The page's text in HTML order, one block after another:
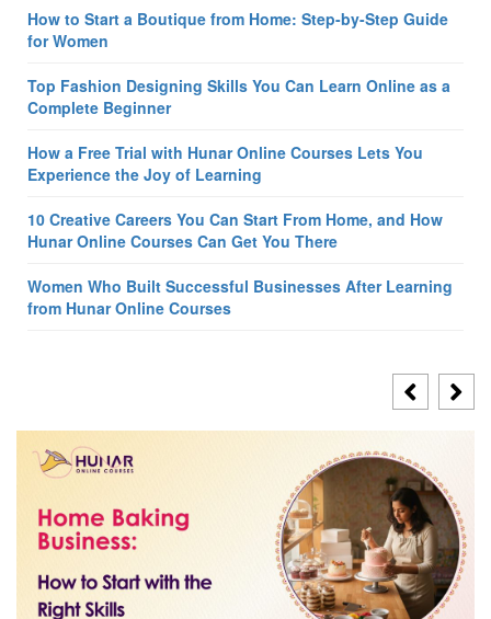
How to Start a Boutique from Home: Step-by-Step Guide
for Women
Top Fashion Designing Skills You Can Learn Online as a
Complete Beginner
How a Free Trial with Hunar Online Courses Lets You
Experience the Joy of Learning
10 Creative Careers You Can Start From Home, and How
Hunar Online Courses Can Get You There
Women Who Built Successful Businesses After Learning
from Hunar Online Courses